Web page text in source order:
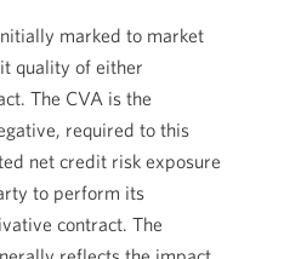
marked to market
quality of either
The CVA is the
required to this
net credit risk exposure
to perform its
contract. The